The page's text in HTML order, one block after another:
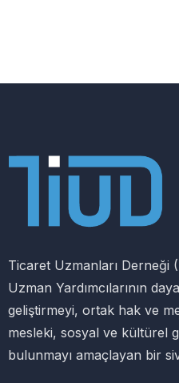
Ticaret Uzmanları Derneği
Uzman Yardımcılarının
geliştirmeyi, ortak hak ve
mesleki, sosyal ve kültürel
bulunmayı amaçlayan bir